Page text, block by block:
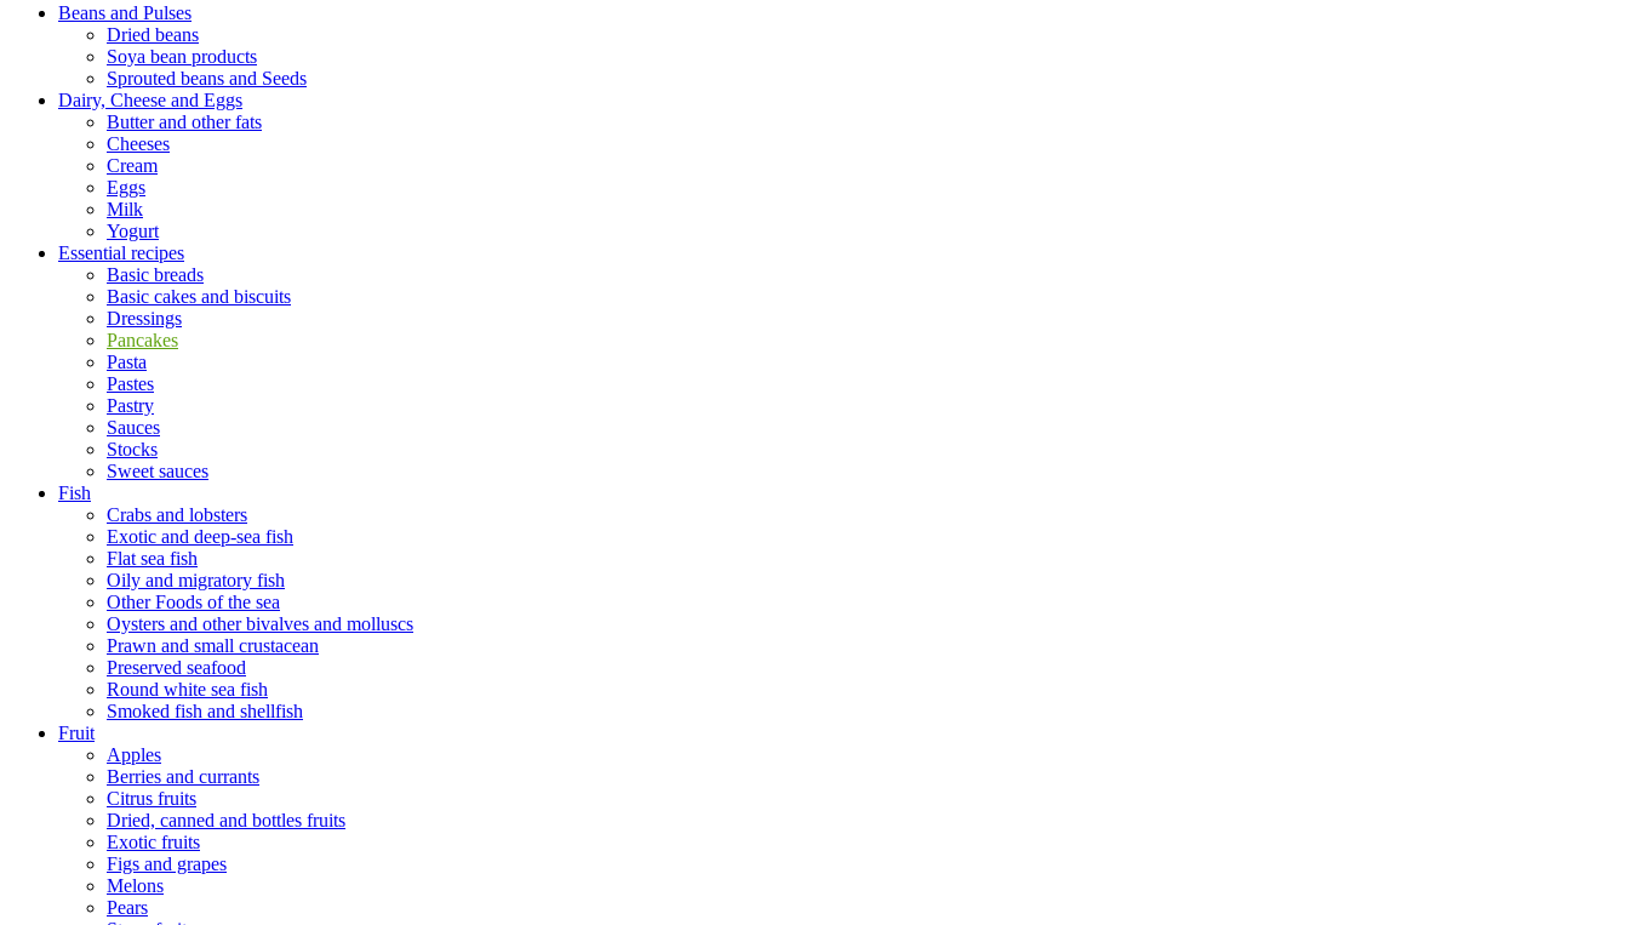
Beans and Pulses
Dried beans
Soya bean products
Sprouted beans and Seeds
Dairy, Cheese and Eggs
Butter and other fats
Cheeses
Cream
Eggs
Milk
Yogurt
Essential recipes
Basic breads
Basic cakes and biscuits
Dressings
Pancakes
Pasta
Pastes
Pastry
Sauces
Stocks
Sweet sauces
Fish
Crabs and lobsters
Exotic and deep-sea fish
Flat sea fish
Oily and migratory fish
Other Foods of the sea
Oysters and other bivalves and molluscs
Prawn and small crustacean
Preserved seafood
Round white sea fish
Smoked fish and shellfish
Fruit
Apples
Berries and currants
Citrus fruits
Dried, canned and bottles fruits
Exotic fruits
Figs and grapes
Melons
Pears